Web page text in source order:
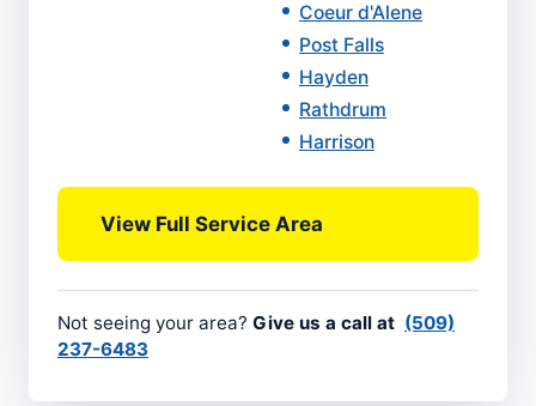
Coeur d'Alene
Post Falls
Hayden
Rathdrum
Harrison
View Full Service Area
Not seeing your area? Give us a call at (509)
237-6483